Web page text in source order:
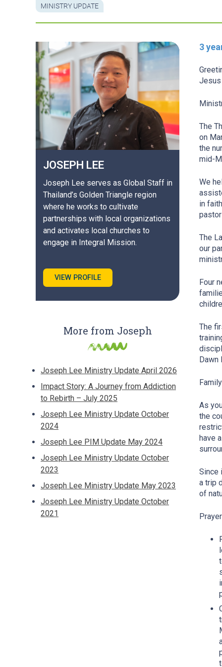
MINISTRY UPDATE
JOSEPH LEE
Joseph Lee serves as Global Staff in
Thailand’s Golden Triangle region
where he works to cultivate
partnerships with local organizations
and activates local churches to
engage in Integral Mission.
VIEW PROFILE
More from Joseph
Joseph Lee Ministry Update April 2026
Impact Story: A Journey from Addiction
to Rebirth – July 2025
Joseph Lee Ministry Update October
2024
Joseph Lee PIM Update May 2024
Joseph Lee Ministry Update October
2023
Joseph Lee Ministry Update May 2023
Joseph Lee Ministry Update October
2021
3
Jesus
The
on
the
mid-
We
in
The
our
Four
The
Dawn
As
the
have
Since
a trip
of